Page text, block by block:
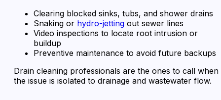
Clearing blocked sinks, tubs, and shower drains
Snaking or hydro-jetting out sewer lines
Video inspections to locate root intrusion or
buildup
Preventive maintenance to avoid future backups
Drain cleaning professionals are the ones to call when
the issue is isolated to drainage and wastewater flow.